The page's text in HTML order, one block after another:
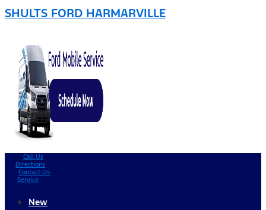
SHULTS FORD HARMARVILLE
Call Us
Directions
Contact Us
Service
New